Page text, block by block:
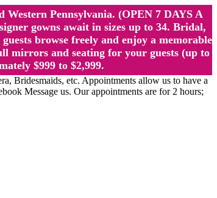
Pennsylvania. (OPEN 7 DAYS A
gowns await in sizes up to 34. Bridal,
browse freely and enjoy a memorable
mirrors and seating for your guests (up to
$999 to $2,999.
Bridesmaids, etc. Appointments allow us to have a
Message us. Our appointments are for 2 hours;